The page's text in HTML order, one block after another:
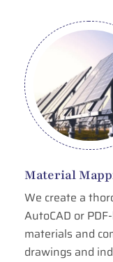
Material
We create a
AutoCAD or
materials and
drawings and